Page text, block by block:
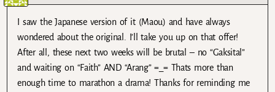
I saw the Japanese version of it (Maou) and have always
wondered about the original. I’ll take you up on that offer!
After all, these next two weeks will be brutal – no “Gaksital”
and waiting on “Faith” AND “Arang” =_= Thats more than
enough time to marathon a drama! Thanks for reminding me